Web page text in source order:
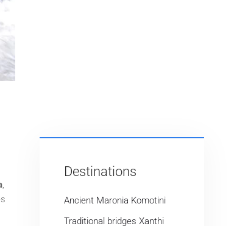
,
Destinations
Ancient Maronia Komotini
Traditional bridges Xanthi